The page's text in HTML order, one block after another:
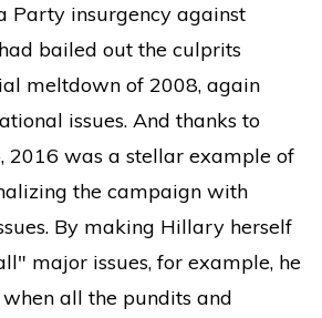
Party insurgency against
bailed out the culprits
meltdown of 2008, again
issues. And thanks to
2016 was a stellar example of
the campaign with
By making Hillary herself
major issues, for example, he
all the pundits and